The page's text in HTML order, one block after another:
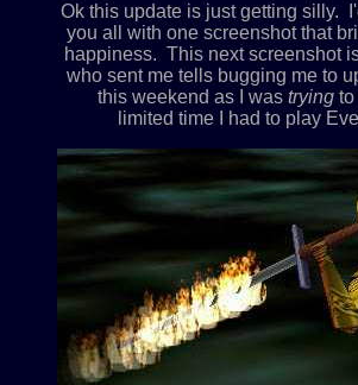
Ok this update is just getting silly.
you all with one screenshot that
happiness. This next screenshot
who sent me tells bugging me to
this weekend as I was tryingto
limited time I had to play